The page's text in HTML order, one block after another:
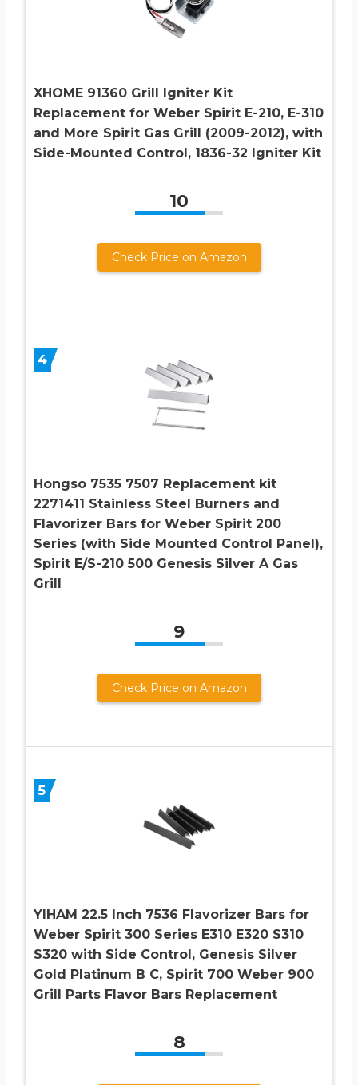
XHOME 91360 Grill Igniter Kit
Replacement for Weber Spirit E-210, E-310
and More Spirit Gas Grill (2009-2012), with
Side-Mounted Control, 1836-32 Igniter Kit
10
Check Price on Amazon
4
Hongso 7535 7507 Replacement kit
2271411 Stainless Steel Burners and
Flavorizer Bars for Weber Spirit 200
Series (with Side Mounted Control Panel),
Spirit E/S-210 500 Genesis Silver A Gas
Grill
9
Check Price on Amazon
5
YIHAM 22.5 Inch 7536 Flavorizer Bars for
Weber Spirit 300 Series E310 E320 S310
S320 with Side Control, Genesis Silver
Gold Platinum B C, Spirit 700 Weber 900
Grill Parts Flavor Bars Replacement
8